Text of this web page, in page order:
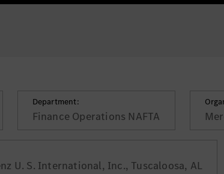
Department:
Finance Operations NAFTA
U. S. International, Inc., Tuscaloosa, AL